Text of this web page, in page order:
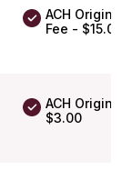
ACH
Fee - $15.00
ACH
$3.00